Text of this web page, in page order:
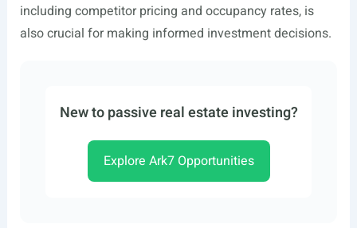
including competitor pricing and occupancy rates, is
also crucial for making informed investment decisions.
New to passive real estate investing?
Explore Ark7 Opportunities